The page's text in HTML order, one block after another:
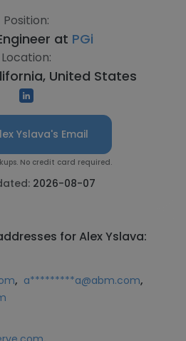
Position:
at PGi
Location:
United States
Yslava's Email
No credit card required.
2026-08-07
for Alex Yslava:
, a*********a@abm.com,